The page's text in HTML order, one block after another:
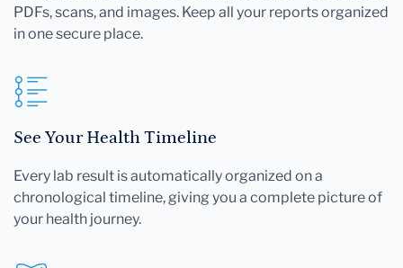
PDFs, scans, and images. Keep all your reports organized
in one secure place.
See Your Health Timeline
Every lab result is automatically organized on a
chronological timeline, giving you a complete picture of
your health journey.